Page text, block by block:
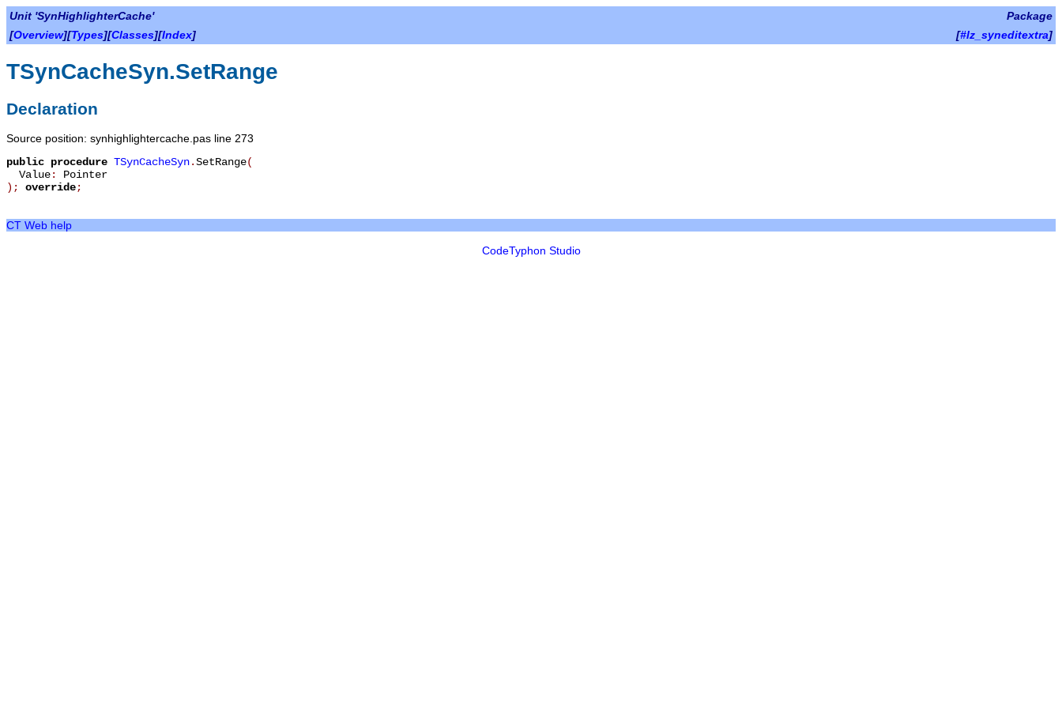
Unit 'SynHighlighterCache'
Package
[Overview][Types][Classes][Index] [#lz_syneditextra]
TSynCacheSyn.SetRange
Declaration
Source position: synhighlightercache.pas line 273
public procedure TSynCacheSyn.SetRange(
Value: Pointer
) ; override;
CT Web help
CodeTyphon Studio